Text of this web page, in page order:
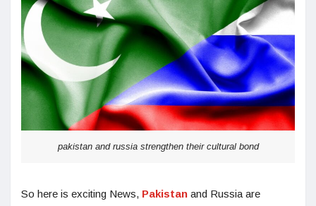
pakistan and russia strengthen their cultural bond
So here is exciting News, Pakistan and Russia are